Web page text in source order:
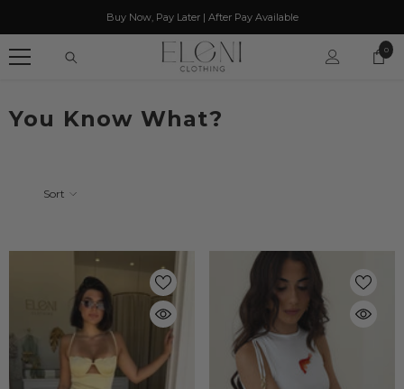
SKIP TO CONTENTBuy Now, Pay Later | After Pay Available
00
You Know What?
Sort